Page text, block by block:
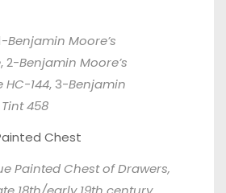
Benjamin Moore’s
, 2-Benjamin Moore’s
HC-144, 3-Benjamin
458
Painted Chest of Drawers,